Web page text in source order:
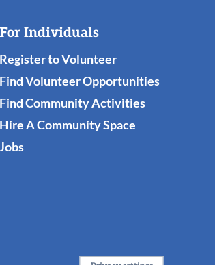
For Individuals
Register to Volunteer
Find Volunteer Opportunities
Find Community Activities
Hire A Community Space
Jobs